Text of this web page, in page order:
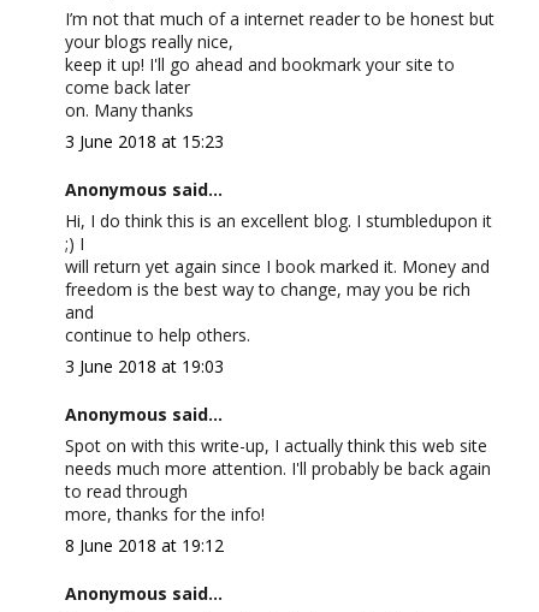
I’m not that much of a internet reader to be honest but
your blogs really nice,
keep it up! I'll go ahead and bookmark your site to
come back later
on. Many thanks
3 June 2018 at 15:23
Anonymous said...
Hi, I do think this is an excellent blog. I stumbledupon it
;) I
will return yet again since I book marked it. Money and
freedom is the best way to change, may you be rich
and
continue to help others.
3 June 2018 at 19:03
Anonymous said...
Spot on with this write-up, I actually think this web site
needs much more attention. I'll probably be back again
to read through
more, thanks for the info!
8 June 2018 at 19:12
Anonymous said...